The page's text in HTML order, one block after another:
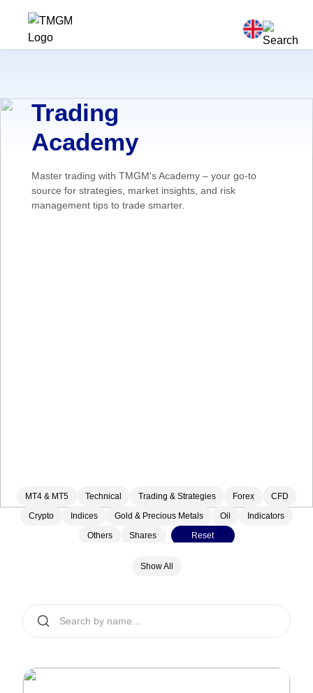
Trading
Academy
Master trading with TMGM's Academy – your go-to
source for strategies, market insights, and risk
management tips to trade smarter.
MT4 & MT5 Technical Trading & Strategies Forex
CFD
Crypto
Indices Gold & Precious Metals Oil
Indicators
Others
Shares Reset
Show All